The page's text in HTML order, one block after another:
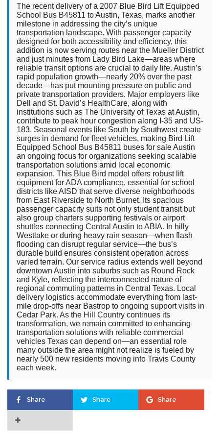
The recent delivery of a 2007 Blue Bird Lift Equipped
School Bus B45811 to Austin, Texas, marks another
milestone in addressing the city’s unique
transportation landscape. With passenger capacity
designed for both accessibility and efficiency, this
addition is now serving routes near the Mueller District
and just minutes from Lady Bird Lake—areas where
reliable transit options are crucial to daily life. Austin’s
rapid population growth—nearly 20% over the past
decade—has put mounting pressure on public and
private transportation providers. Major employers like
Dell and St. David’s HealthCare, along with
institutions such as The University of Texas at Austin,
contribute to peak hour congestion along I-35 and US-
183. Seasonal events like South by Southwest create
surges in demand for fleet vehicles, making Bird Lift
Equipped School Bus B45811 buses for sale Austin
an ongoing focus for organizations seeking scalable
transportation solutions amid local economic
expansion. This Blue Bird model offers robust lift
equipment for ADA compliance, essential for school
districts like AISD that serve diverse neighborhoods
from East Riverside to North Burnet. Its spacious
passenger capacity suits not only student transit but
also group charters supporting festivals or airport
shuttles connecting Central Austin to ABIA. In hilly
Westlake or during heavy rain season—when flash
flooding can disrupt regular service—the bus’s
durable build ensures consistent operation across
varied terrain. Our service radius extends well beyond
downtown Austin into suburbs such as Round Rock
and Kyle, reflecting the interconnected nature of
regional commuting patterns in Central Texas. Local
delivery logistics accommodate everything from last-
mile drop-offs near Bastrop to ongoing support visits in
Cedar Park. As the Hill Country continues its
transformation, we remain committed to enhancing
transportation solutions with reliable commercial
vehicles Texas can depend on—an essential role
many outside the area might not realize is fueled by
nearly 500 new residents moving into Travis County
each week.
Share Share Share